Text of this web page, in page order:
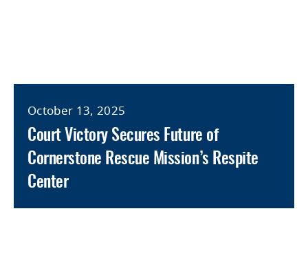
October 13, 2025
Court Victory Secures Future of
Cornerstone Rescue Mission’s Respite
Center